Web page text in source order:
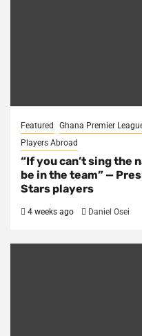
Featured Ghana Premier
Players Abroad
“If you can’t sing the
be in the team” —
Stars players
4 weeks ago Daniel Osei